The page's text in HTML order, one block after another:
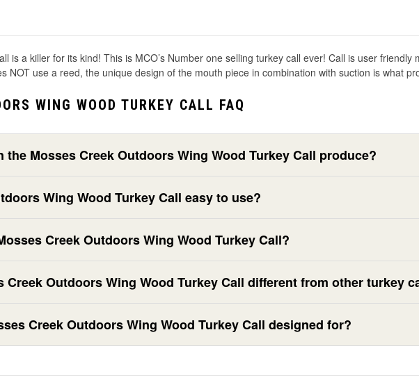
is a killer for its kind! This is MCO’s Number one selling turkey call ever! Call is user
NOT use a reed, the unique design of the mouth piece in combination with suction is what
WING WOOD TURKEY CALL FAQ
Mosses Creek Outdoors Wing Wood Turkey Call produce?
Wing Wood Turkey Call easy to use?
Creek Outdoors Wing Wood Turkey Call?
Creek Outdoors Wing Wood Turkey Call different from other turkey
Creek Outdoors Wing Wood Turkey Call designed for?